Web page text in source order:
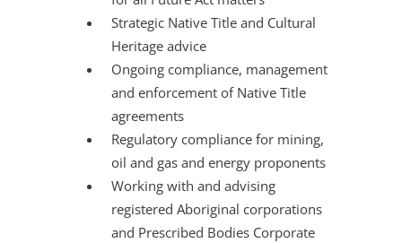
Strategic Native Title and Cultural
Heritage advice
Ongoing compliance, management
and enforcement of Native Title
agreements
Regulatory compliance for mining,
oil and gas and energy proponents
Working with and advising
registered Aboriginal corporations
and Prescribed Bodies Corporate